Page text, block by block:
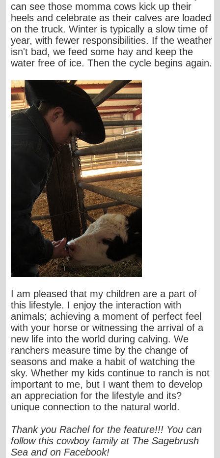
can see those momma cows kick up their
heels and celebrate as their calves are loaded
on the truck. Winter is typically a slow time of
year, with fewer responsibilities. If the weather
isn't bad, we feed some hay and keep the
water free of ice. Then the cycle begins again.
I am pleased that my children are a part of
this lifestyle. I enjoy the interaction with
animals; achieving a moment of perfect feel
with your horse or witnessing the arrival of a
new life into the world during calving. We
ranchers measure time by the change of
seasons and make a habit of watching the
sky. Whether my kids continue to ranch is not
important to me, but I want them to develop
an appreciation for the lifestyle and its?
unique connection to the natural world.
Thank you Rachel for the feature!!! You can
follow this cowboy family at The Sagebrush
Sea and on Facebook!